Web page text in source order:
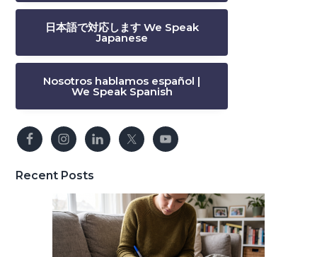
日本語で対応します We Speak
Japanese
Nosotros hablamos español |
We Speak Spanish
Recent Posts